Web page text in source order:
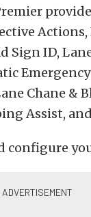
Sign ID,
Chane &
Assist,
configure